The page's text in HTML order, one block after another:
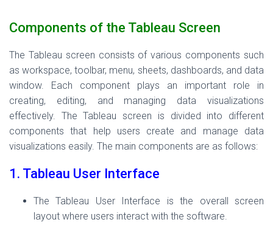
Components of the Tableau Screen
The Tableau screen consists of various components such
as workspace, toolbar, menu, sheets, dashboards, and data
window. Each component plays an important role in
creating, editing, and managing data visualizations
effectively. The Tableau screen is divided into different
components that help users create and manage data
visualizations easily. The main components are as follows:
1. Tableau User Interface
The Tableau User Interface is the overall screen
layout where users interact with the software.